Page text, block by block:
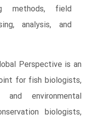
methods, field
analysis, and
Perspective is an
for fish biologists,
environmental
biologists,